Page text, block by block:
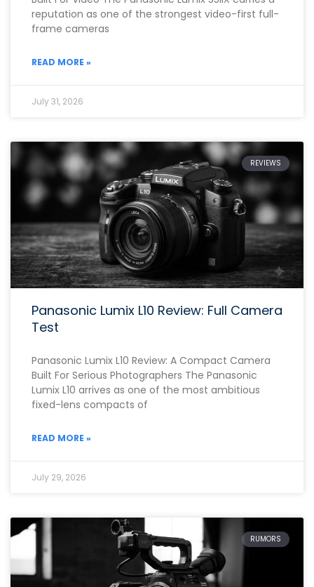
reputation as one of the strongest video-first full-
frame cameras
READ MORE »
July 31, 2026
REVIEWS
Panasonic Lumix L10 Review: Full Camera
Test
Panasonic Lumix L10 Review: A Compact Camera
Built For Serious Photographers The Panasonic
Lumix L10 arrives as one of the most ambitious
fixed-lens compacts of
READ MORE »
July 29, 2026
RUMORS